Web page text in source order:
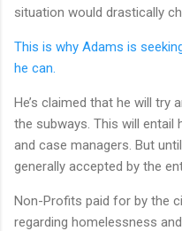
situation would drastically
This is why Adams is
he can.
He’s claimed that he will try
the subways. This will entail
and case managers. But
generally accepted by the
Non-Profits paid for by the
regarding homelessness